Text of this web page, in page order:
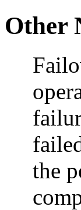
Other
the